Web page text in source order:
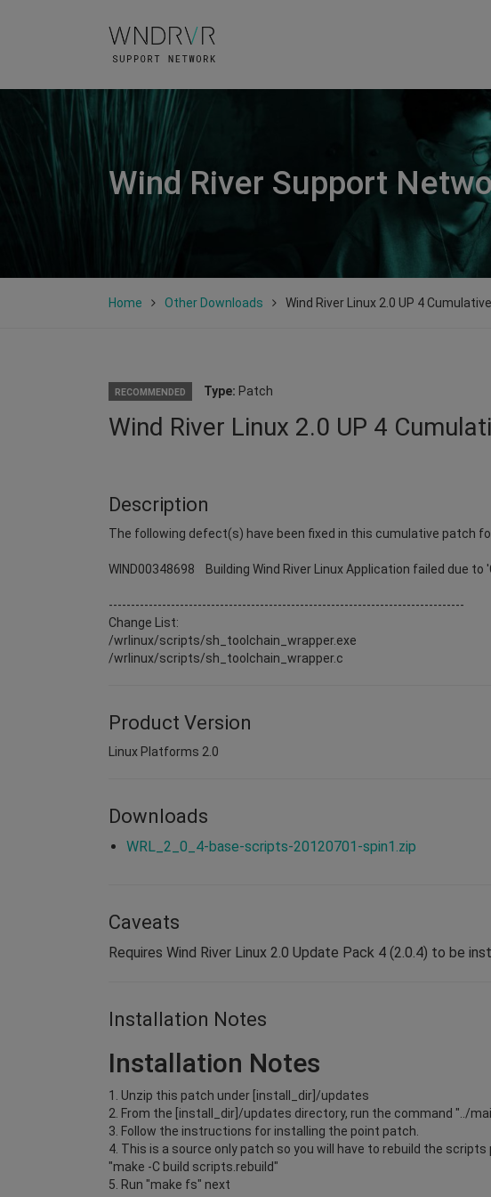
Wind River Support
Home Other Downloads Wind River Linux 2.0 UP 4
RECOMMENDED Type: Patch
Wind River Linux 2.0 UP 4
Description
The following defect(s) have been fixed in this cumulative patch
WIND00348698 Building Wind River Linux Application failed due to
--------------------------------------------------------------------------------
Change List:
/wrlinux/scripts/sh_toolchain_wrapper.exe
/wrlinux/scripts/sh_toolchain_wrapper.c
Product Version
Linux Platforms 2.0
Downloads
WRL_2_0_4-base-scripts-20120701-spin1.zip
Caveats
Requires Wind River Linux 2.0 Update Pack 4 (2.0.4) to be
Installation Notes
Installation Notes
1. Unzip this patch under [install_dir]/updates
2. From the [install_dir]/updates directory, run the command "../
3. Follow the instructions for installing the point patch.
4. This is a source only patch so you will have to rebuild the
"make -C build scripts.rebuild"
5. Run "make fs" next